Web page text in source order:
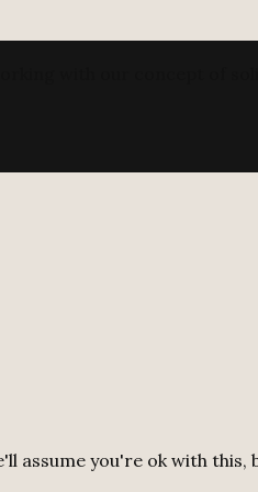
assume you're ok with